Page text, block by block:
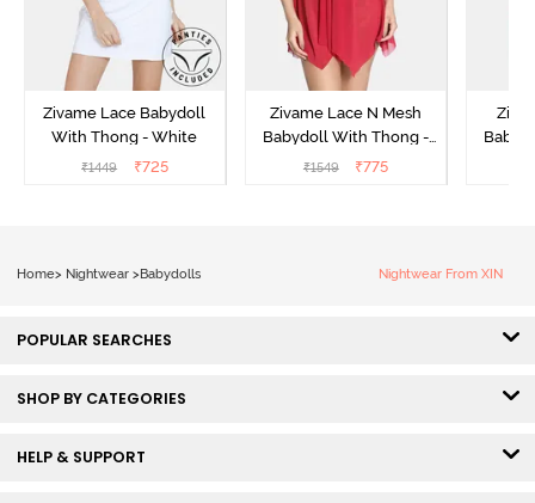
Zivame Lace Babydoll
With Thong - White
₹1449 ₹725
Zivame Lace N Mesh
Babydoll With Thong -
Red
₹1549 ₹775
Home> Nightwear >Babydolls Nightwear From XIN
POPULAR SEARCHES
SHOP BY CATEGORIES
HELP & SUPPORT